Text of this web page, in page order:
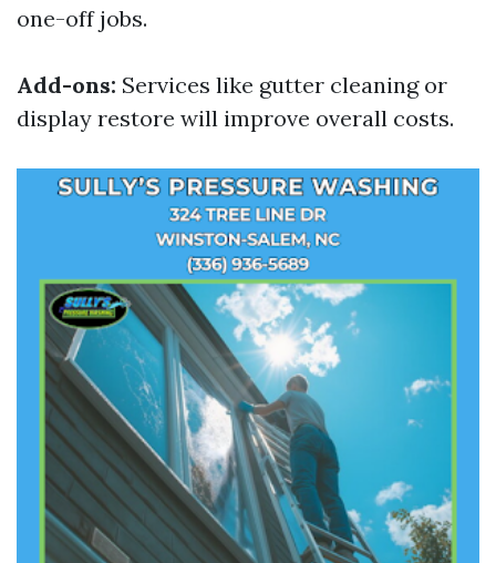
one-off jobs.
Add-ons: Services like gutter cleaning or
display restore will improve overall costs.